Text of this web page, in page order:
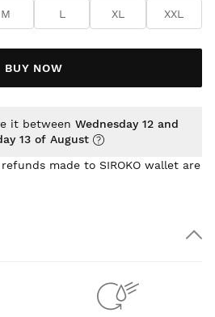
M L XL XXL
BUY NOW
made to SIROKO wallet are
it between Wednesday 12 and
13 of August